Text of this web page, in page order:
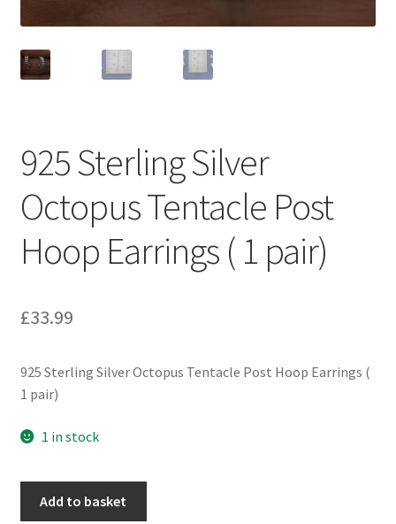
925 Sterling Silver
Octopus Tentacle Post
Hoop Earrings ( 1 pair)
£33.99
925 Sterling Silver Octopus Tentacle Post Hoop Earrings (
1 pair)
1 in stock
Add to basket